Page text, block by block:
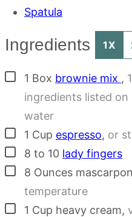
Spatula
Ingredients 1X
▢
1 Box brownie mix ,
ingredients listed on
water
▢
1 Cup espresso, or
▢
8 to 10 lady fingers
▢
8 Ounces
temperature
▢
1 Cup heavy cream,